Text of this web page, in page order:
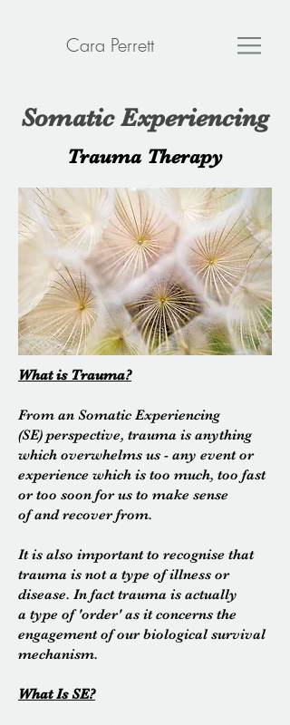
Cara Perrett
Somatic Experiencing
Trauma Therapy
What is Trauma?
From an Somatic Experiencing
(SE) perspective, trauma is anything
which overwhelms us - any event or
experience which is too much, too fast
or too soon for us to make sense
of and recover from.
It is also important to recognise that
trauma is not a type of illness or
disease. In fact trauma is actually
a type of 'order' as it concerns the
engagement of our biological survival
mechanism.
What Is SE?